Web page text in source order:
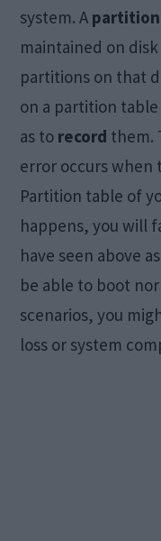
system. A
maintained on
partitions on that
on a partition
as to record them.
error occurs when
Partition table of
happens, you will
have seen above
be able to boot
scenarios, you
loss or system